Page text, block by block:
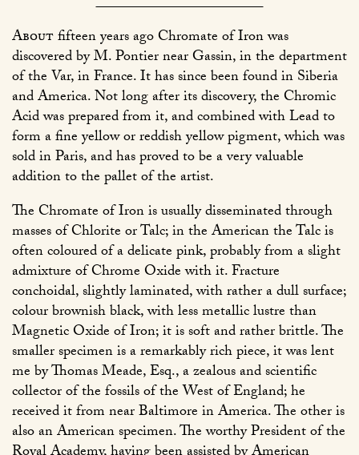
Aboutfifteen years ago Chromate of Iron was
discovered by M. Pontier near Gassin, in the department
of the Var, in France. It has since been found in Siberia
and America. Not long after its discovery, the Chromic
Acid was prepared from it, and combined with Lead to
form a fine yellow or reddish yellow pigment, which was
sold in Paris, and has proved to be a very valuable
addition to the pallet of the artist.
The Chromate of Iron is usually disseminated through
masses of Chlorite or Talc; in the American the Talc is
often coloured of a delicate pink, probably from a slight
admixture of Chrome Oxide with it. Fracture
conchoidal, slightly laminated, with rather a dull surface;
colour brownish black, with less metallic lustre than
Magnetic Oxide of Iron; it is soft and rather brittle. The
smaller specimen is a remarkably rich piece, it was lent
me by Thomas Meade, Esq., a zealous and scientific
collector of the fossils of the West of England; he
received it from near Baltimore in America. The other is
also an American specimen. The worthy President of the